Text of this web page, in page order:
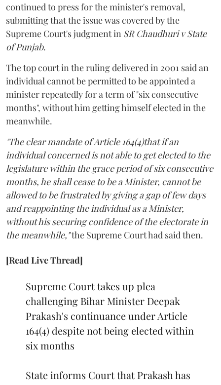
continued to press for the minister's removal,
submitting that the issue was covered by the
Supreme Court's judgment in SR Chaudhuri v State
of Punjab.
The top court in the ruling delivered in 2001 said an
individual cannot be permitted to be appointed a
minister repeatedly for a term of "six consecutive
months", without him getting himself elected in the
meanwhile.
"The clear mandate of Article 164(4)that if an
individual concerned is not able to get elected to the
legislature within the grace period of six consecutive
months, he shall cease to be a Minister, cannot be
allowed to be frustrated by giving a gap of few days
and reappointing the individual as a Minister,
without his securing confidence of the electorate in
the meanwhile,"the Supreme Court had said then.
[Read Live Thread]
Supreme Court takes up plea
challenging Bihar Minister Deepak
Prakash's continuance under Article
164(4) despite not being elected within
six months
State informs Court that Prakash has